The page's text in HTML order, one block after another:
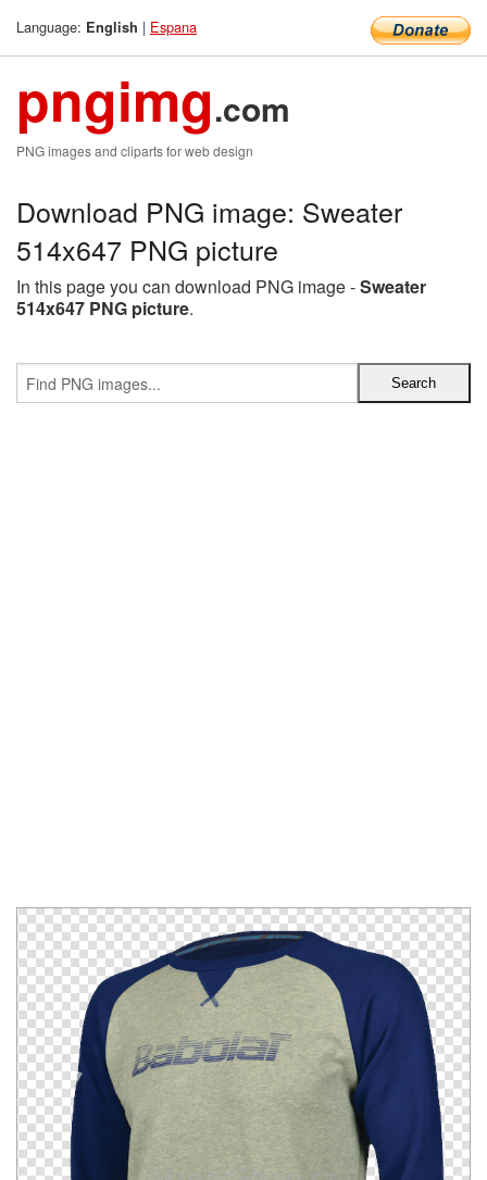
Language: English | Espana
pngimg.com
PNG images and cliparts for web design
Download PNG image: Sweater
514x647 PNG picture
In this page you can download PNG image -Sweater
514x647 PNG picture.